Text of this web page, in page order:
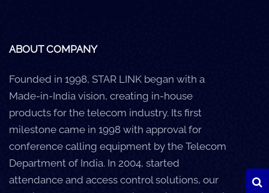
Help
Contact Us
ABOUT COMPANY
Founded in 1998, STAR LINK began with a
Made-in-India vision, creating in-house
products for the telecom industry. Its first
milestone came in 1998 with approval for
conference calling equipment by the Telecom
Department of India. In 2004, started
attendance and access control solutions, our